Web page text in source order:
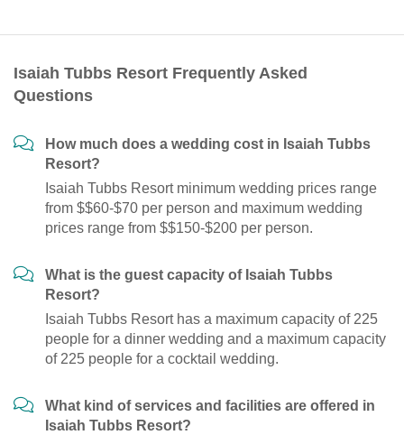
Isaiah Tubbs Resort Frequently Asked
Questions
How much does a wedding cost in Isaiah Tubbs
Resort?
Isaiah Tubbs Resort minimum wedding prices range
from $$60-$70 per person and maximum wedding
prices range from $$150-$200 per person.
What is the guest capacity of Isaiah Tubbs
Resort?
Isaiah Tubbs Resort has a maximum capacity of 225
people for a dinner wedding and a maximum capacity
of 225 people for a cocktail wedding.
What kind of services and facilities are offered in
Isaiah Tubbs Resort?